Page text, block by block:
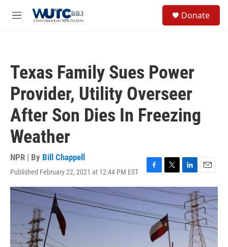
M
Donate
Texas Family Sues Power
Provider, Utility Overseer
After Son Dies In Freezing
Weather
NPR | By Bill Chappell
Published February 22, 2021 at 12:44 PM EST
F
a
e
b
o
k
T
w
i
t
t
e
r
L
i
n
k
e
d
I
E
m
a
i
l